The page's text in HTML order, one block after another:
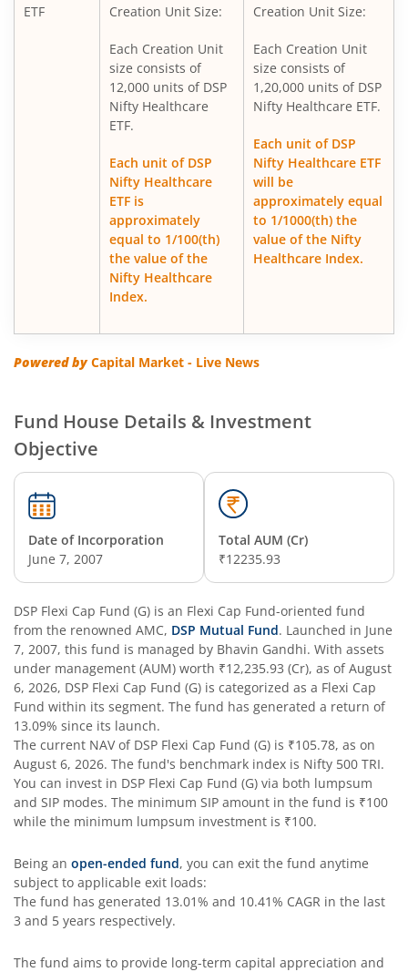
DSP Nifty Smallcap250 Quality 50 Index Fund
DSP Income Plus Arbitrage Omni FoF
DSP CRISIL-IBX 50:50 Gilt Plus SDL-April 2033 Index Fund
DSP Credit Risk Fund
DSP Business Cycle Fund
DSP Floater Fund
DSP Multicap Fund
DSP BSE SENSEX Next 30 Index Fund
DSP Multi Asset Omni Fund of Funds
DSP Nifty Next 50 Index Fund
DSP Strategic Bond Fund
DSP Bond Fund
DSP Gilt Fund
DSP Nifty IT Index Fund
ETF
Creation Unit Size:
Each Creation Unit
size consists of
12,000 units of DSP
Nifty Healthcare
ETF.
Each unit of DSP
Nifty Healthcare
ETF is
approximately
equal to 1/100(th)
the value of the
Nifty Healthcare
Index.
Creation Unit Size:
Each Creation Unit
size consists of
1,20,000 units of DSP
Nifty Healthcare ETF.
Each unit of DSP
Nifty Healthcare ETF
will be
approximately equal
to 1/1000(th) the
value of the Nifty
Healthcare Index.
Powered byCapital Market - Live News
Fund House Details & Investment
Objective
Date of Incorporation
June 7, 2007
Total AUM (Cr)
₹12235.93
DSP Flexi Cap Fund (G) is an Flexi Cap Fund-oriented fund
from the renowned AMC, DSP Mutual Fund. Launched in June
7, 2007, this fund is managed by Bhavin Gandhi. With assets
under management (AUM) worth ₹12,235.93 (Cr), as ofAugust
6, 2026, DSP Flexi Cap Fund (G) is categorized as a Flexi Cap
Fund within its segment. The fund has generated a return of
13.09% since its launch.
The current NAV of DSP Flexi Cap Fund (G) is ₹105.78, as on
August 6, 2026. The fund's benchmark index is Nifty 500 TRI.
You can invest in DSP Flexi Cap Fund (G) via both lumpsum
and SIP modes. The minimum SIP amount in the fund is ₹100
while the minimum lumpsum investment is ₹100.
Being an open-ended fund, you can exit the fund anytime
subject to applicable exit loads:
The fund has generated 13.01% and 10.41% CAGR in the last
3 and 5 years respectively.
The fund aims to provide long-term capital appreciation and